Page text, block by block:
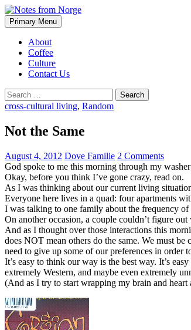
Notes from Norge
Search
Primary Menu Skip
to
About
Coffee
Culture
Contact Us
Search
for:
cross-cultural living, Random
Not the Same
August 4, 2012 Dove Familie 2 Comments
God spoke to me this morning through my
Okay, before you think I’ve gone crazy, read on.
As I was thinking about our current living
Everyone here lives in a quad: four apartments
I was talking to one family about the frequency
On another occasion, a couple couldn’t figure
And as I thought over those interactions this
does NOT mean others do the same. We must
need to give up some of our preferences in order
It’s easy to think our way is the best way. It’s
extremely Western, and maybe even extremely
(And as I try to start wrapping my brain and